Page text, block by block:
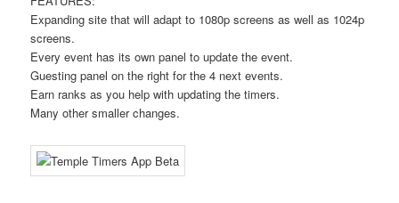
Expanding site that will adapt to 1080p screens as well as 1024p
screens.
Every event has its own panel to update the event.
Guesting panel on the right for the 4 next events.
Earn ranks as you help with updating the timers.
Many other smaller changes.